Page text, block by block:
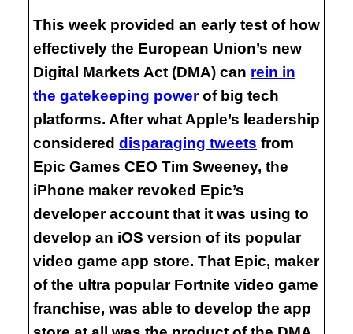
This week provided an early test of how
effectively the European Union’s new
Digital Markets Act (DMA) can rein in
the gatekeeping powerof big tech
platforms. After what Apple’s leadership
considered disparaging tweets from
Epic Games CEO Tim Sweeney, the
iPhone maker revoked Epic’s
developer account that it was using to
develop an iOS version of its popular
video game app store. That Epic, maker
of the ultra popular Fortnite video game
franchise, was able to develop the app